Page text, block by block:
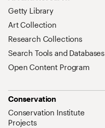
Getty Library
Art Collection
Research Collections
Search Tools and Databases
Open Content Program
Conservation
Conservation Institute
Projects